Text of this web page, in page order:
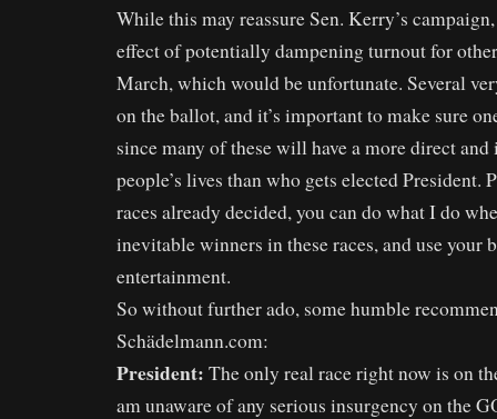
While this may reassure Sen. Kerry’s
effect of potentially dampening turnout for
March, which would be unfortunate. Several
on the ballot, and it’s important to make sure
since many of these will have a more direct
people’s lives than who gets elected President.
races already decided, you can do what I do
inevitable winners in these races, and use your
entertainment.
So without further ado, some humble
Schädelmann.com:
President: The only real race right now is on
am unaware of any serious insurgency on the